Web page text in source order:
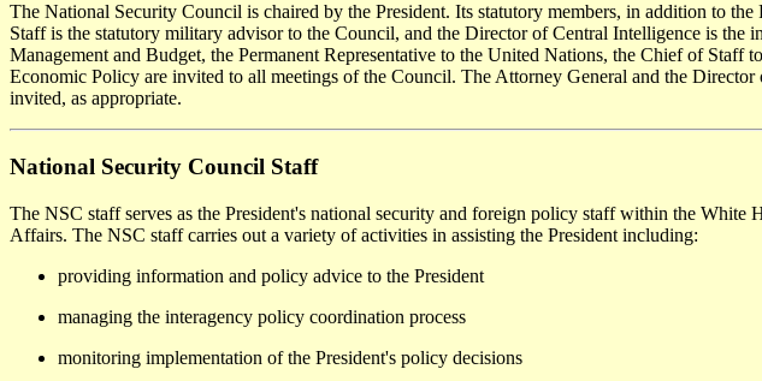
The National Security Council is chaired by the President. Its statutory members, in addition to
Staff is the statutory military advisor to the Council, and the Director of Central Intelligence is
Management and Budget, the Permanent Representative to the United Nations, the Chief of
Economic Policy are invited to all meetings of the Council. The Attorney General and the
invited, as appropriate.
National Security Council Staff
The NSC staff serves as the President's national security and foreign policy staff within the
Affairs. The NSC staff carries out a variety of activities in assisting the President including:
providing information and policy advice to the President
managing the interagency policy coordination process
monitoring implementation of the President's policy decisions